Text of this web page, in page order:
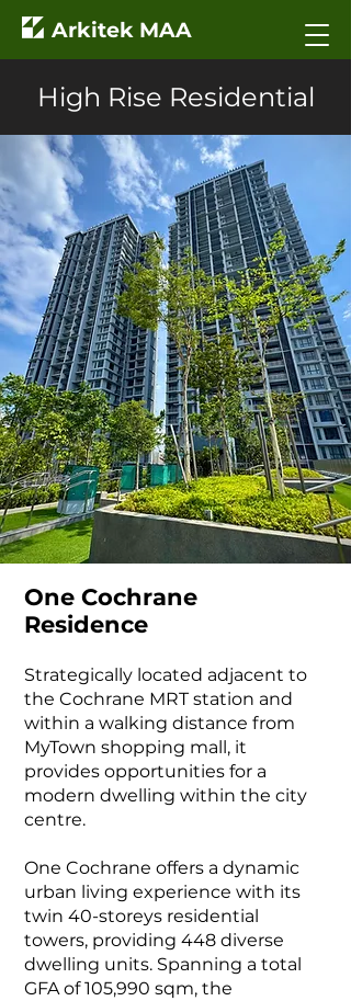
Arkitek MAA
High Rise Residential
One Cochrane
Residence
Strategically located adjacent to
the Cochrane MRT station and
within a walking distance from
MyTown shopping mall, it
provides opportunities for a
modern dwelling within the city
centre.
One Cochrane offers a dynamic
urban living experience with its
twin 40-storeys residential
towers, providing 448 diverse
dwelling units. Spanning a total
GFA of 105,990 sqm, the